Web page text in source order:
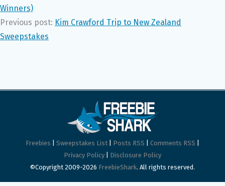
Winners)
Previous post: Kim Crawford Trip to New Zealand
Sweepstakes
Freebies Sweepstakes List Posts RSS Comments RSS
Privacy Policy
Disclosure Policy
©Copyright 2009-2026 FreebieShark. All rights reserved.